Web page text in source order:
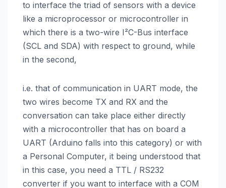
to interface the triad of sensors with a device
like a microprocessor or microcontroller in
which there is a two-wire I²C-Bus interface
(SCL and SDA) with respect to ground, while
in the second,
i.e. that of communication in UART mode, the
two wires become TX and RX and the
conversation can take place either directly
with a microcontroller that has on board a
UART (Arduino falls into this category) or with
a Personal Computer, it being understood that
in this case, you need a TTL / RS232
converter if you want to interface with a COM